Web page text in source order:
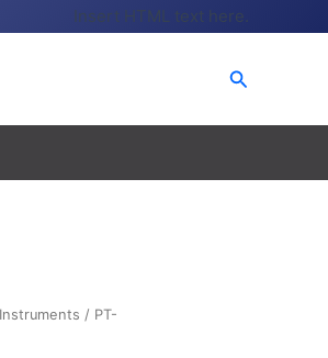
Insert HTML text here.
Search
/ PT-